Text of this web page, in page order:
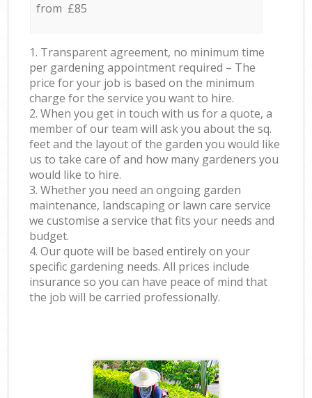
from £85
1. Transparent agreement, no minimum time
per gardening appointment required – The
price for your job is based on the minimum
charge for the service you want to hire.
2. When you get in touch with us for a quote, a
member of our team will ask you about the sq.
feet and the layout of the garden you would like
us to take care of and how many gardeners you
would like to hire.
3. Whether you need an ongoing garden
maintenance, landscaping or lawn care service
we customise a service that fits your needs and
budget.
4. Our quote will be based entirely on your
specific gardening needs. All prices include
insurance so you can have peace of mind that
the job will be carried professionally.